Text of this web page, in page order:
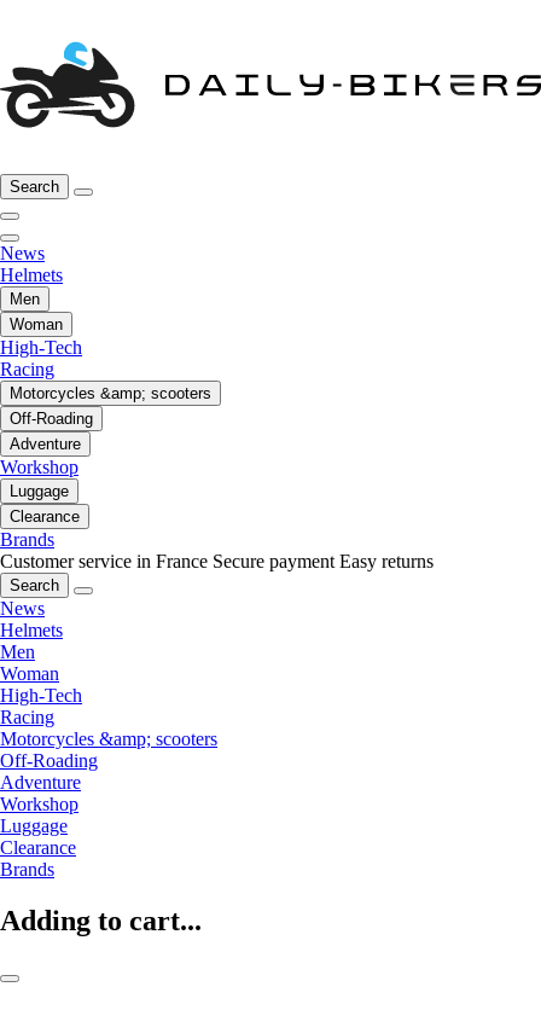
Search
News
Helmets
Men
Woman
High-Tech
Racing
Motorcycles &amp; scooters
Off-Roading
Adventure
Workshop
Luggage
Clearance
Brands
Customer service in France Secure payment Easy returns
Search
News
Helmets
Men
Woman
High-Tech
Racing
Motorcycles &amp; scooters
Off-Roading
Adventure
Workshop
Luggage
Clearance
Brands
Adding to cart...